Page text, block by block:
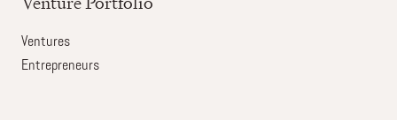
Ventures
Entrepreneurs